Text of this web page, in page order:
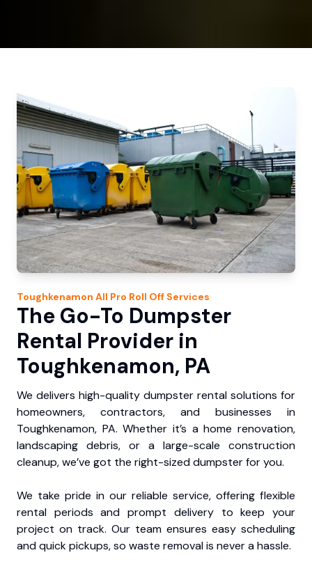
Toughkenamon All Pro Roll Off Services
The Go-To Dumpster
Rental Provider in
Toughkenamon, PA
We delivers high-quality dumpster rental solutions for
homeowners, contractors, and businesses in
Toughkenamon, PA. Whether it’s a home renovation,
landscaping debris, or a large-scale construction
cleanup, we’ve got the right-sized dumpster for you.
We take pride in our reliable service, offering flexible
rental periods and prompt delivery to keep your
project on track. Our team ensures easy scheduling
and quick pickups, so waste removal is never a hassle.